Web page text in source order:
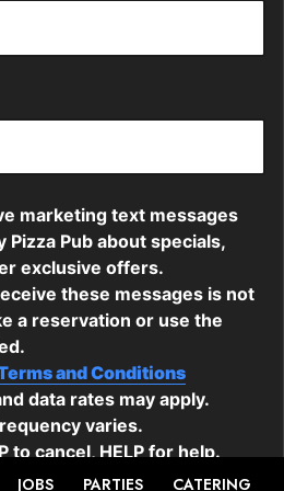
JOBS PARTIES CATERING